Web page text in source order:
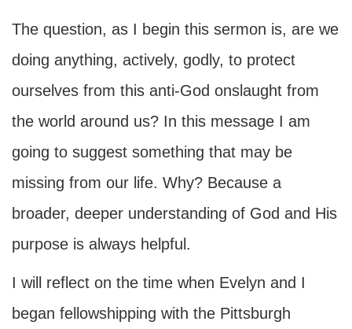
The question, as I begin this sermon is, are we
doing anything, actively, godly, to protect
ourselves from this anti-God onslaught from
the world around us? In this message I am
going to suggest something that may be
missing from our life. Why? Because a
broader, deeper understanding of God and His
purpose is always helpful.
I will reflect on the time when Evelyn and I
began fellowshipping with the Pittsburgh